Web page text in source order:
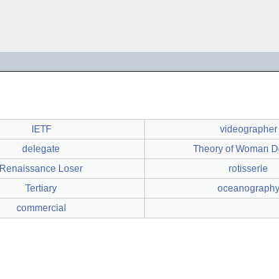
IETF videographer
delegate Theory of Woman
Renaissance Loser rotisserie
Tertiary oceanography
commercial